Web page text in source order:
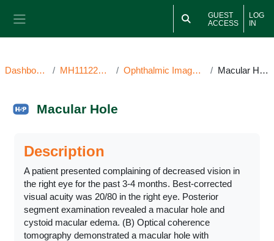
GUEST
ACCESS
LOG
IN
Dashboard MH111224OI Ophthalmic Image(s) Macular Hole
Macular Hole
Description
A patient presented complaining of decreased vision in
the right eye for the past 3-4 months. Best-corrected
visual acuity was 20/80 in the right eye. Posterior
segment examination revealed a macular hole and
cystoid macular edema. (B) Optical coherence
tomography demonstrated a macular hole with